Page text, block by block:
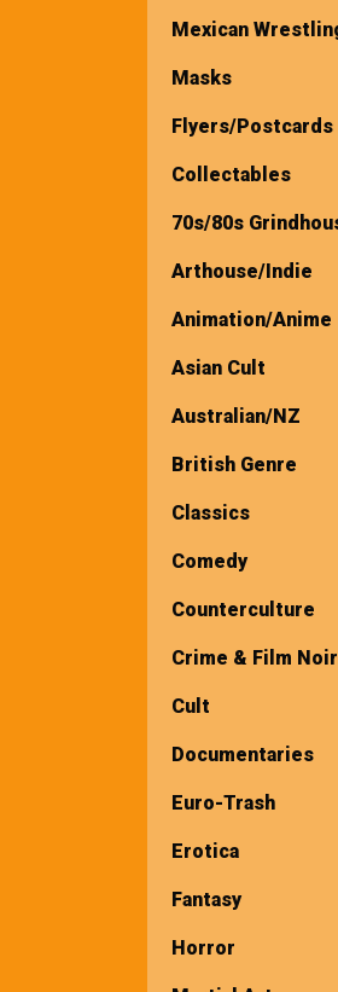
Mexican
Masks
Flyers/Postcards
Collectables
70s/80s
Arthouse/Indie
Animation/Anime
Asian Cult
Australian/NZ
British Genre
Classics
Comedy
Counterculture
Crime & Film Noir
Cult
Documentaries
Euro-Trash
Erotica
Fantasy
Horror